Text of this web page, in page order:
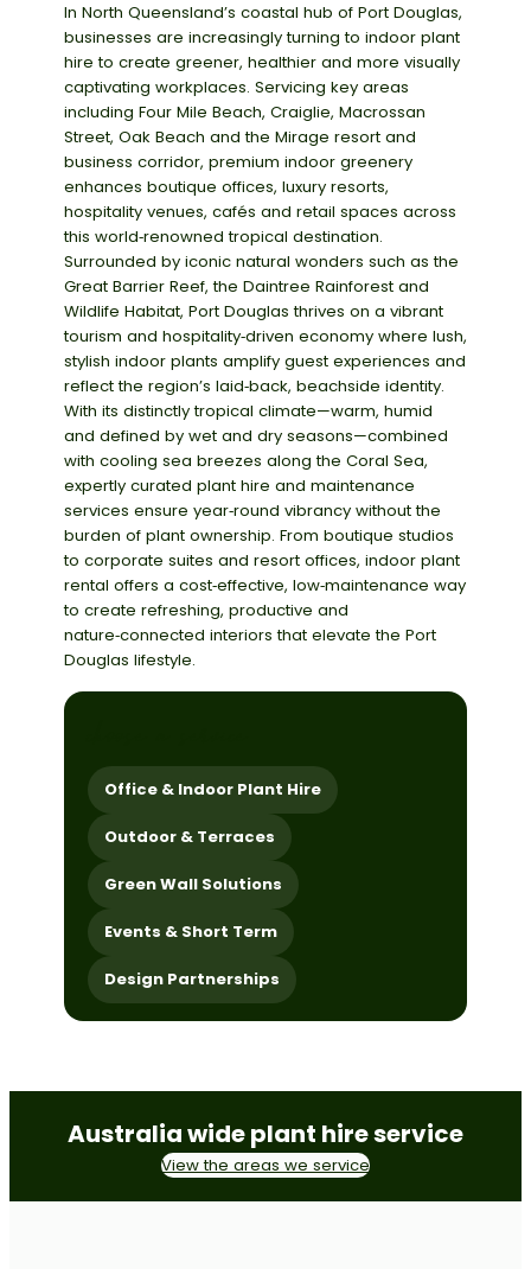
In North Queensland’s coastal hub of Port Douglas,
businesses are increasingly turning to indoor plant
hire to create greener, healthier and more visually
captivating workplaces. Servicing key areas
including Four Mile Beach, Craiglie, Macrossan
Street, Oak Beach and the Mirage resort and
business corridor, premium indoor greenery
enhances boutique offices, luxury resorts,
hospitality venues, cafés and retail spaces across
this world‑renowned tropical destination.
Surrounded by iconic natural wonders such as the
Great Barrier Reef, the Daintree Rainforestand
Wildlife Habitat, Port Douglas thrives on a vibrant
tourism and hospitality‑driven economy where lush,
stylish indoor plants amplify guest experiences and
reflect the region’s laid‑back, beachside identity.
With its distinctly tropical climate—warm, humid
and defined by wet and dry seasons—combined
with cooling sea breezes along the Coral Sea,
expertly curated plant hire and maintenance
services ensure year‑round vibrancy without the
burden of plant ownership. From boutique studios
to corporate suites and resort offices, indoor plant
rental offers a cost‑effective, low‑maintenance way
to create refreshing, productive and
nature‑connected interiors that elevate the Port
Douglas lifestyle.
Office & Indoor Plant Hire
Outdoor & Terraces
Green Wall Solutions
Events & Short Term
Design Partnerships
Australia wide plant hire service
View the areas we service